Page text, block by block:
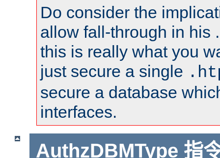
Do consider the
allow fall-through in his
this is really what you
just secure a single
secure a database
interfaces.
AuthzDBMType 指